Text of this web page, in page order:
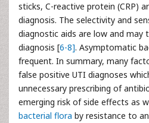
sticks, C-reactive protein (CRP)
diagnosis. The selectivity and
diagnostic aids are low and may
diagnosis [6-8]. Asymptomatic
frequent. In summary, many
false positive UTI diagnoses
unnecessary prescribing of
emerging risk of side effects as
bacterial flora by resistance to